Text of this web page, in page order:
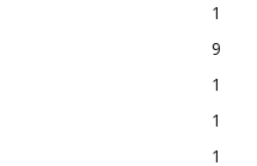
1
9
1
1
1